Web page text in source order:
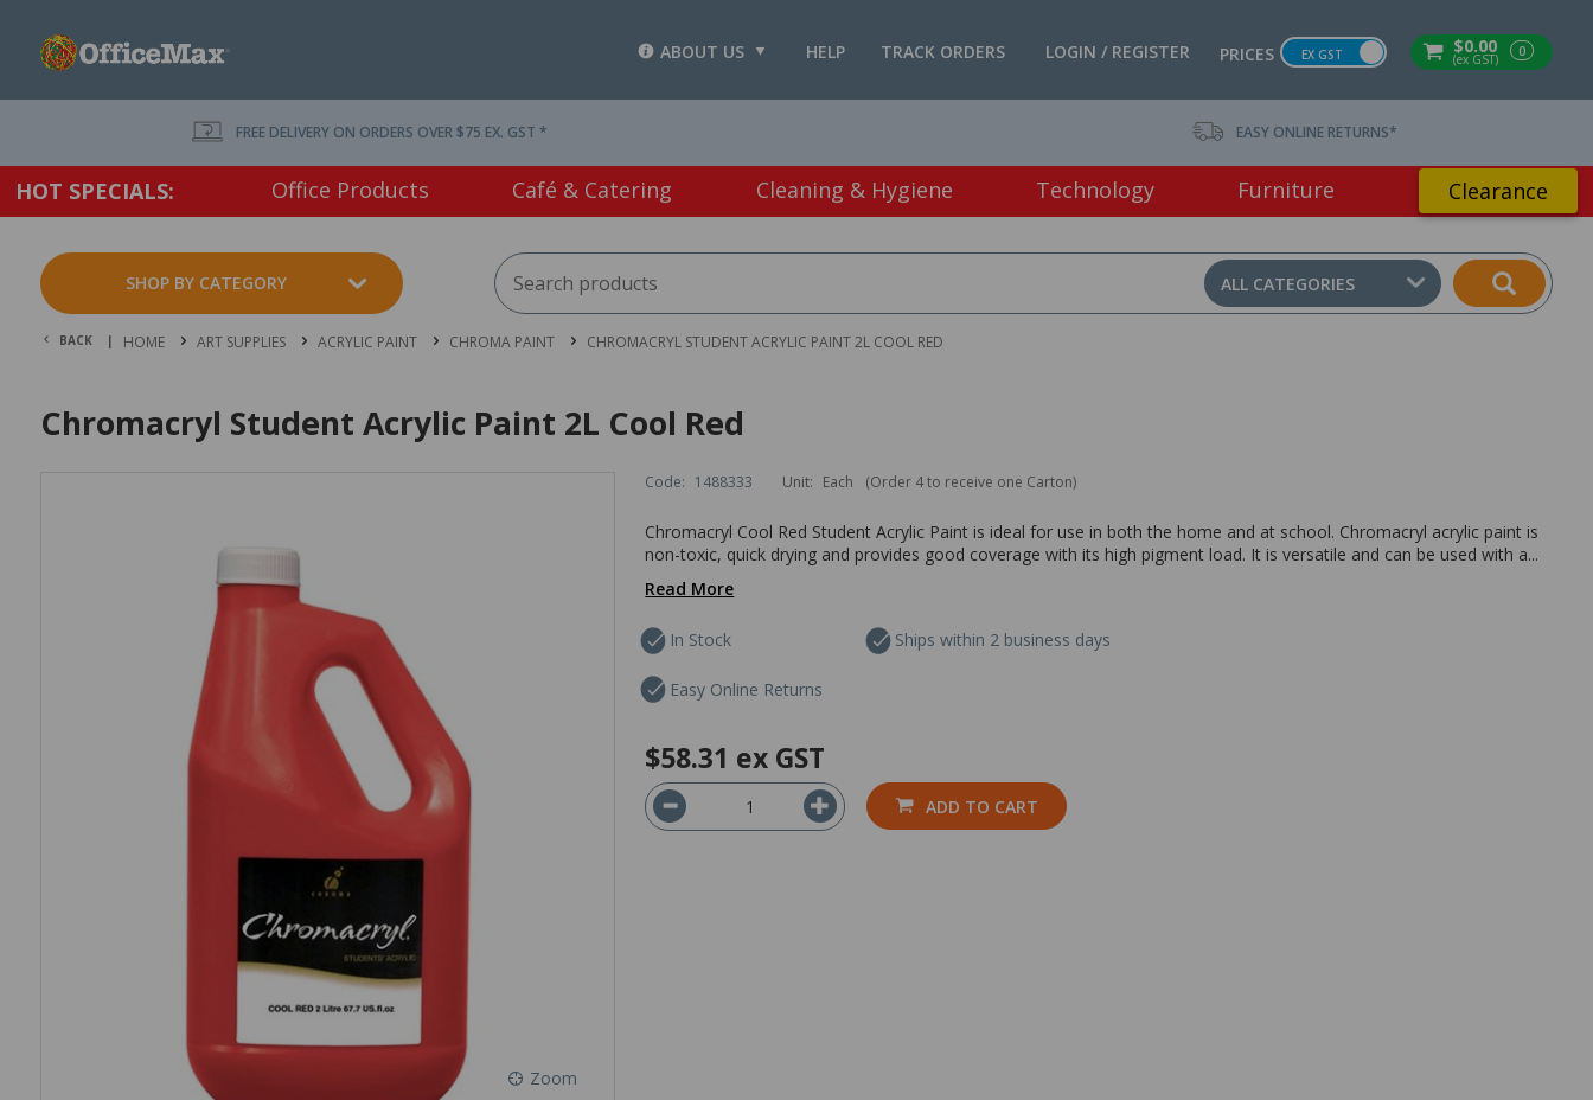
$0.00
(ex GST) 0
PRICES EX GST
LOGIN / REGISTER
TRACK ORDERS
HELP
ABOUT US
FREE DELIVERY ON ORDERS OVER $75 EX. GST * EASY ONLINE RETURNS*
HOT SPECIALS: Office Products Café & Catering Cleaning & Hygiene Technology Furniture Clearance
SHOP BY CATEGORY ALL CATEGORIES
BACK | HOME ART SUPPLIES ACRYLIC PAINT CHROMA PAINT CHROMACRYL STUDENT ACRYLIC PAINT 2L COOL RED
Chromacryl Student Acrylic Paint 2L Cool Red
Zoom
Code: 1488333 Unit: Each (Order 4 to receive one Carton)
Chromacryl Cool Red Student Acrylic Paint is ideal for use in both the home and at school. Chromacryl acrylic paint is
non-toxic, quick drying and provides good coverage with its high pigment load. It is versatile and can be used with a...
Read More
In Stock Ships within 2 business days
Easy Online Returns
$58.31 ex GST
ADD TO CART